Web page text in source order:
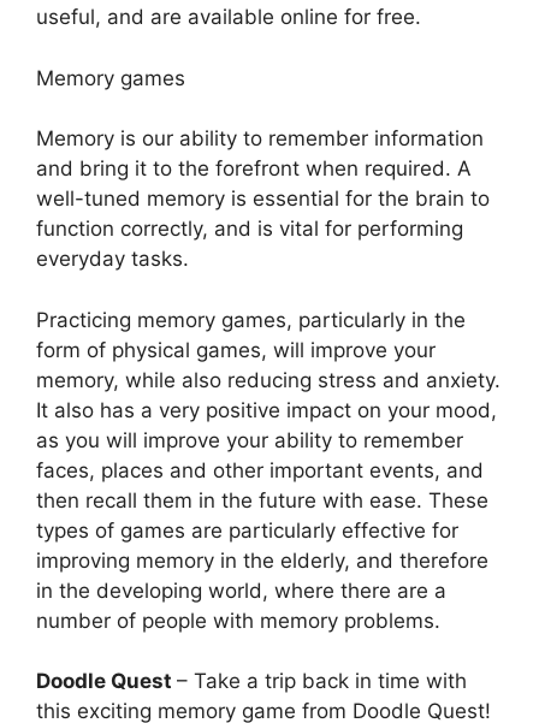
useful, and are available online for free.
Memory games
Memory is our ability to remember information
and bring it to the forefront when required. A
well-tuned memory is essential for the brain to
function correctly, and is vital for performing
everyday tasks.
Practicing memory games, particularly in the
form of physical games, will improve your
memory, while also reducing stress and anxiety.
It also has a very positive impact on your mood,
as you will improve your ability to remember
faces, places and other important events, and
then recall them in the future with ease. These
types of games are particularly effective for
improving memory in the elderly, and therefore
in the developing world, where there are a
number of people with memory problems.
Doodle Quest – Take a trip back in time with
this exciting memory game from Doodle Quest!